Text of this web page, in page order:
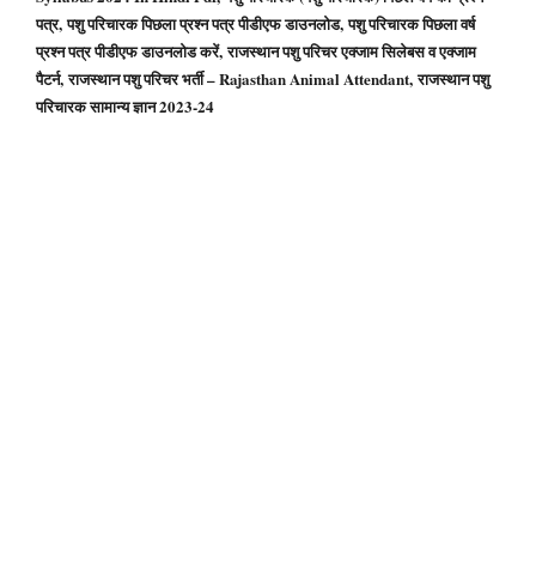
पत्र, पशु परिचारक पिछला प्रश्न पत्र पीडीएफ डाउनलोड, पशु परिचारक पिछला वर्ष
प्रश्न पत्र पीडीएफ डाउनलोड करें, राजस्थान पशु परिचर एक्जाम सिलेबस व एक्जाम
पैटर्न, राजस्थान पशु परिचर भर्ती – Rajasthan Animal Attendant, राजस्थान पशु
परिचारक सामान्य ज्ञान 2023-24